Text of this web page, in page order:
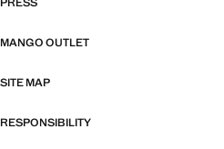
MANGO OUTLET
SITE MAP
RESPONSIBILITY